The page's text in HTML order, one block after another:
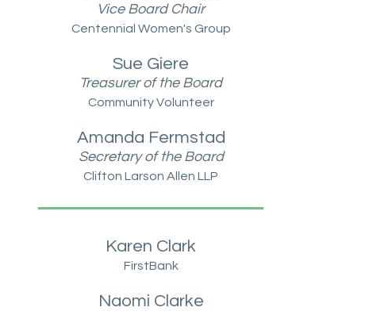
Vice Board Chair
Centennial Women's Group
Sue Giere
Treasurer of the Board
Community Volunteer
Amanda Fermstad
Secretary of the Board
Clifton Larson Allen LLP
Karen Clark
FirstBank
Naomi Clarke